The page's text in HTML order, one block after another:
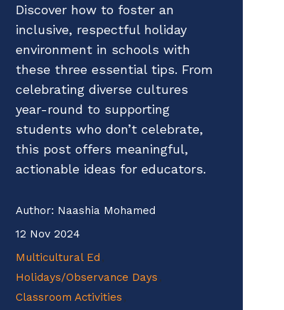
Discover how to foster an
inclusive, respectful holiday
environment in schools with
these three essential tips. From
celebrating diverse cultures
year-round to supporting
students who don’t celebrate,
this post offers meaningful,
actionable ideas for educators.
Author: Naashia Mohamed
12 Nov 2024
Multicultural Ed
Holidays/Observance Days
Classroom Activities